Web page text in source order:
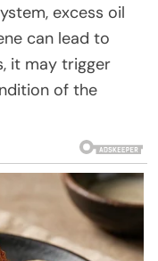
excess oil
can lead to
it may trigger
of the